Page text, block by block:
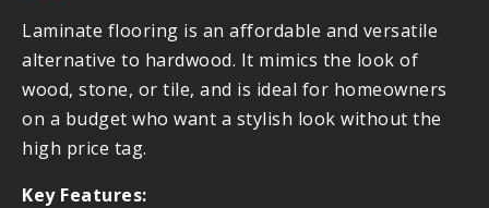
Laminate flooring is an affordable and versatile
alternative to hardwood. It mimics the look of
wood, stone, or tile, and is ideal for homeowners
on a budget who want a stylish look without the
high price tag.
Key Features: